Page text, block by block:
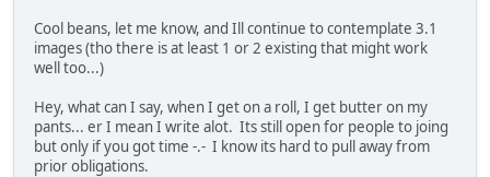
Cool beans, let me know, and Ill continue to contemplate 3.1
images (tho there is at least 1 or 2 existing that might work
well too...)
Hey, what can I say, when I get on a roll, I get butter on my
pants... er I mean I write alot. Its still open for people to joing
but only if you got time -.- I know its hard to pull away from
prior obligations.